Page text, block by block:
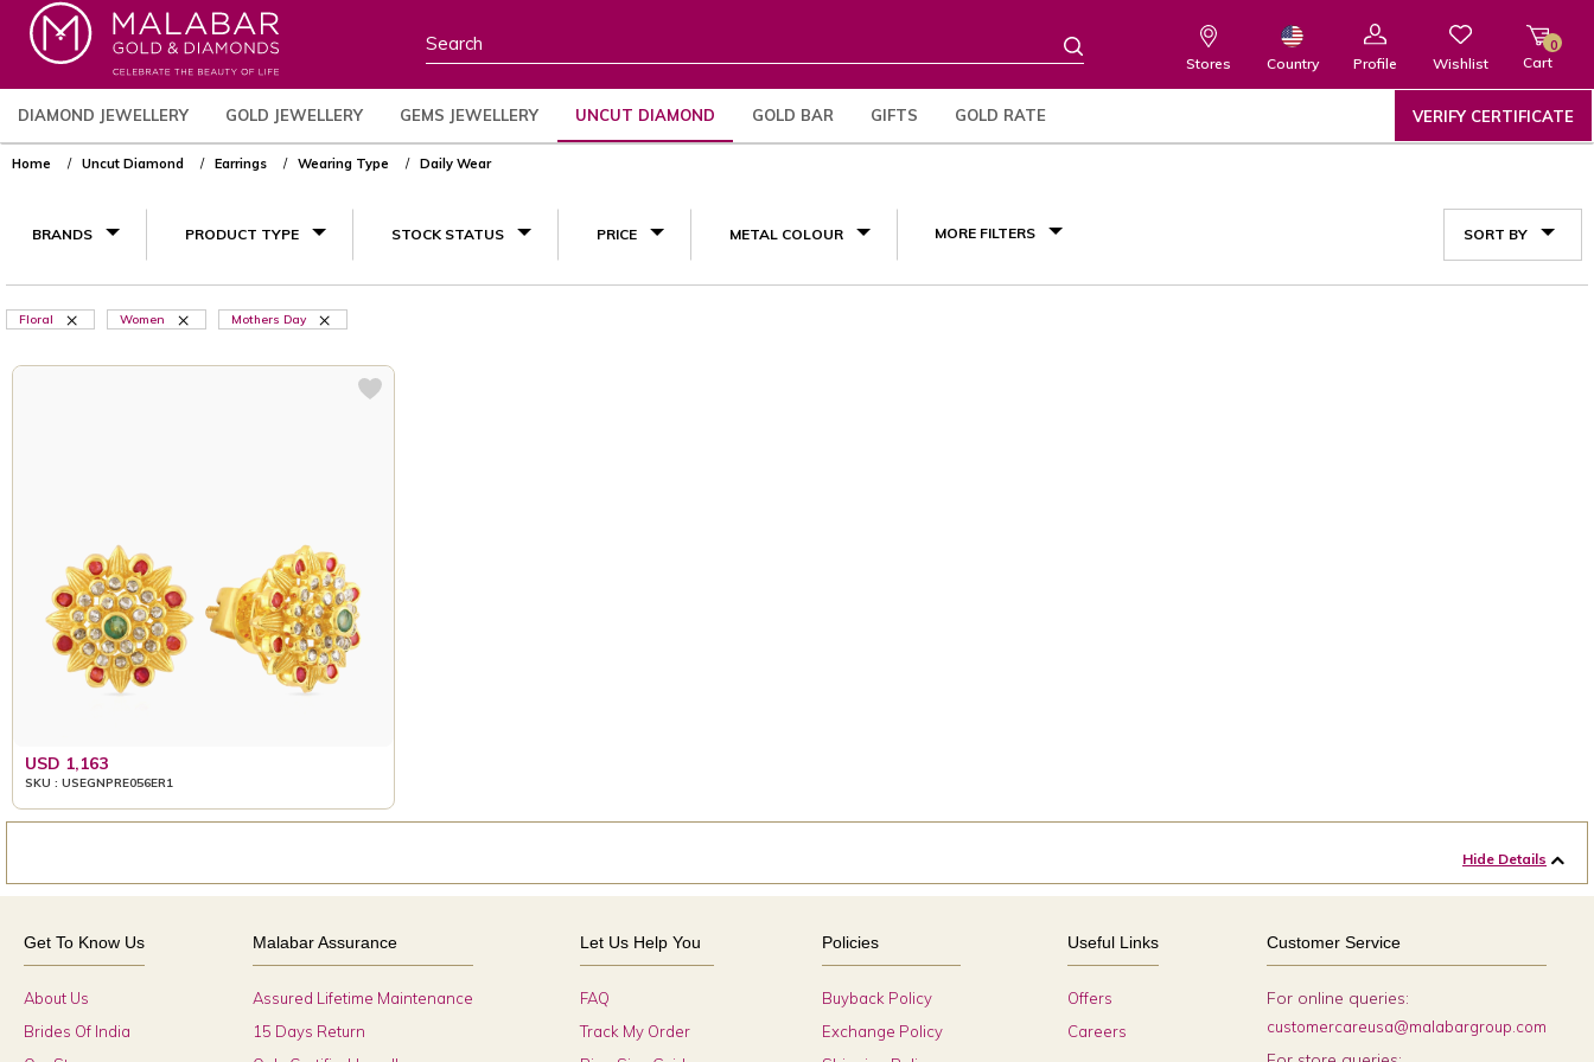
Stores Country Profile Wishlist Cart
0
DIAMOND JEWELLERY GOLD JEWELLERY GEMS JEWELLERY UNCUT DIAMOND GOLD BAR GIFTS GOLD RATE VERIFY CERTIFICATE
(1)
Home Uncut Diamond Earrings Wearing Type Daily Wear
BRANDS PRODUCT TYPE STOCK STATUS PRICE METAL COLOUR MORE FILTERS SORT BY
Floral Women Mothers Day
USD 1,163
SKU : USEGNPRE056ER1
Hide Details
Get To Know Us
About Us
Brides Of India
Malabar Assurance
Assured Lifetime Maintenance
15 Days Return
Let Us Help You
FAQ
Track My Order
Policies
Buyback Policy
Exchange Policy
Useful Links
Offers
Careers
Customer Service
For online queries:
customercareusa@malabargroup.com